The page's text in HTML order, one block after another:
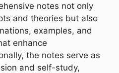
notes not only
and theories but also
examples, and
enhance
the notes serve as
and self-study,